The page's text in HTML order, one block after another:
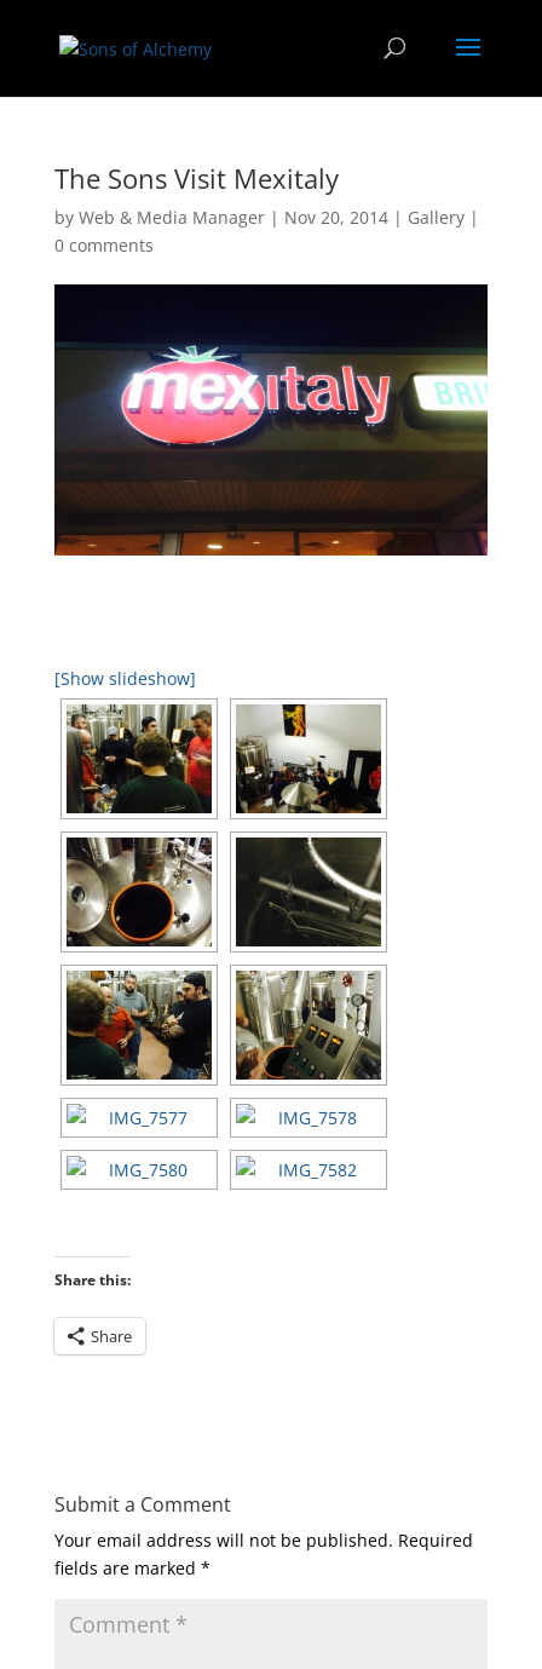
The Sons Visit Mexitaly
by Web & Media Manager| Nov 20, 2014| Gallery|
0 comments
[Show slideshow]
Share this:
Share
Submit a Comment
Your email address will not be published. Required
fields are marked *